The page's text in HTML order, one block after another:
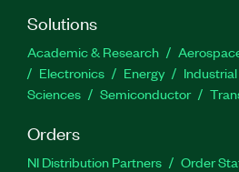
Solutions
Academic & Research
Electronics
Energy
Sciences
Semiconductor
Orders
NI Distribution Partners Order